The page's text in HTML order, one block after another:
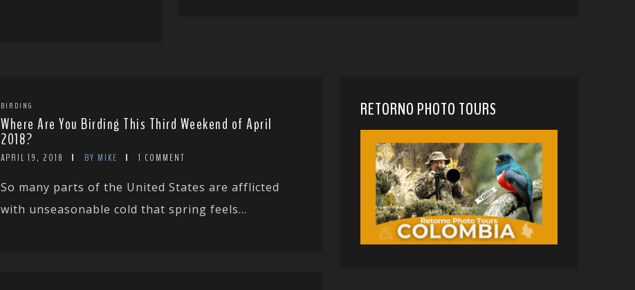
BIRDING
Where Are You Birding This Third Weekend of April
2018?
APRIL 19, 2018 BY MIKE 1 COMMENT
So many parts of the United States are afflicted
with unseasonable cold that spring feels...
RETORNO PHOTO TOURS